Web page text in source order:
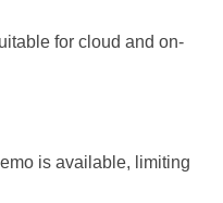
for cloud and on-
is available, limiting